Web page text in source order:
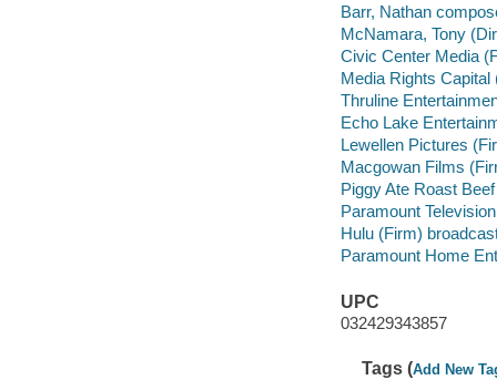
Barr, Nathan
McNamara, Tony
Civic Center Media
Media Rights
Thruline
Echo Lake
Lewellen Pictures
Macgowan Films
Piggy Ate Roast
Paramount
Hulu (Firm)
Paramount Home
UPC
032429343857
Tags (Add New